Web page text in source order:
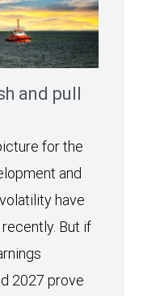
and pull
for the
and
have
But if
2027 prove